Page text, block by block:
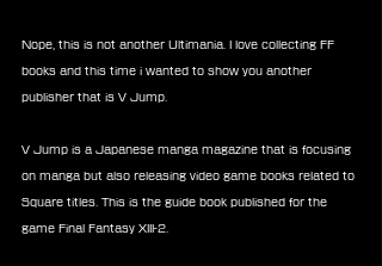
Nope, this is not another Ultimania. I love collecting FF
books and this time i wanted to show you another
publisher that is V Jump.
V Jump is a Japanese manga magazine that is focusing
on manga but also releasing video game books related to
Square titles. This is the guide book published for the
game Final Fantasy XIII-2.